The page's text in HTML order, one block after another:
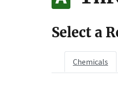
Select a
Chemicals